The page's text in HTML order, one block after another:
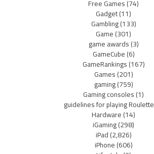
Free Games(74)
Gadget(11)
Gambling(133)
Game(301)
game awards(3)
GameCube(6)
GameRankings(167)
Games(201)
gaming(759)
Gaming consoles(1)
guidelines for playing Roulette
Hardware(14)
iGaming(298)
iPad(2,826)
iPhone(606)